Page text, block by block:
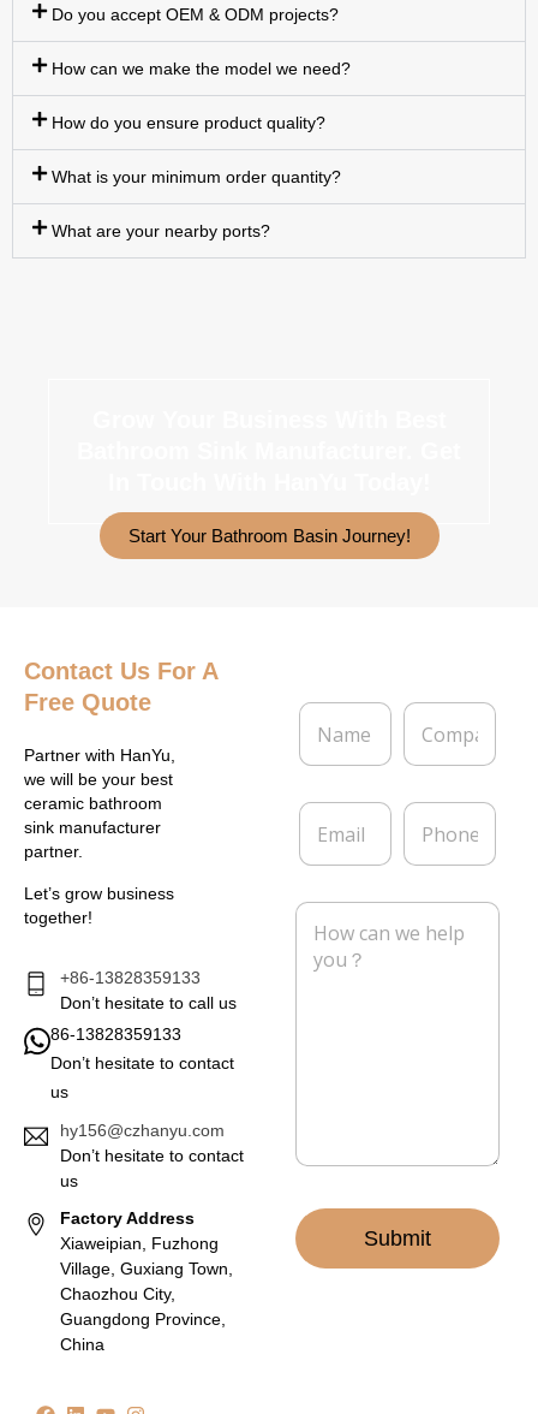
Do you accept OEM & ODM projects?
How can we make the model we need?
How do you ensure product quality?
What is your minimum order quantity?
What are your nearby ports?
Start Your Bathroom Basin Journey!
Contact Us For A
Free Quote
Partner with HanYu,
we will be your best
ceramic bathroom
sink manufacturer
partner.
Let’s grow business
together!
+86-13828359133
Don’t hesitate to call us
86-13828359133
Don’t hesitate to contact
us
hy156@czhanyu.com
Don’t hesitate to contact
us
Factory Address
Xiaweipian, Fuzhong
Village, Guxiang Town,
Chaozhou City,
Guangdong Province,
China
N
m
*
C
m
a
E
a
l
P
o
e
M
Submit